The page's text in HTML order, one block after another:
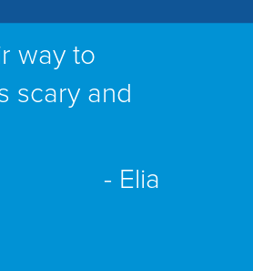
way to
scary and
- Elia